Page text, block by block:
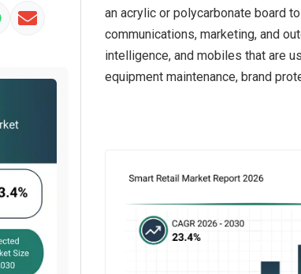
an acrylic or polycarbonate board
communications, marketing, and
intelligence, and mobiles that are
equipment maintenance, brand